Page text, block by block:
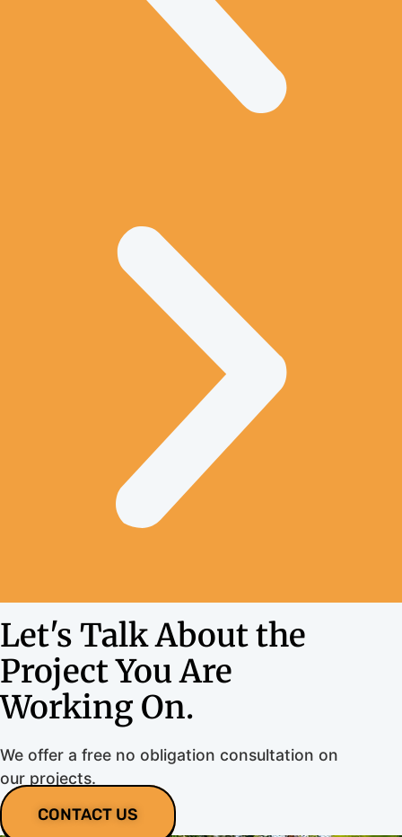
Let's Talk About the
Project You Are
Working On.
We offer a free no obligation consultation on
our projects.
CONTACT US